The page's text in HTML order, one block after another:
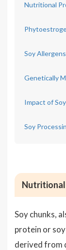
Nutritional
Soy
Genetically
Impact of
Soy
Nutritional
Soy chunks,
protein or
derived from